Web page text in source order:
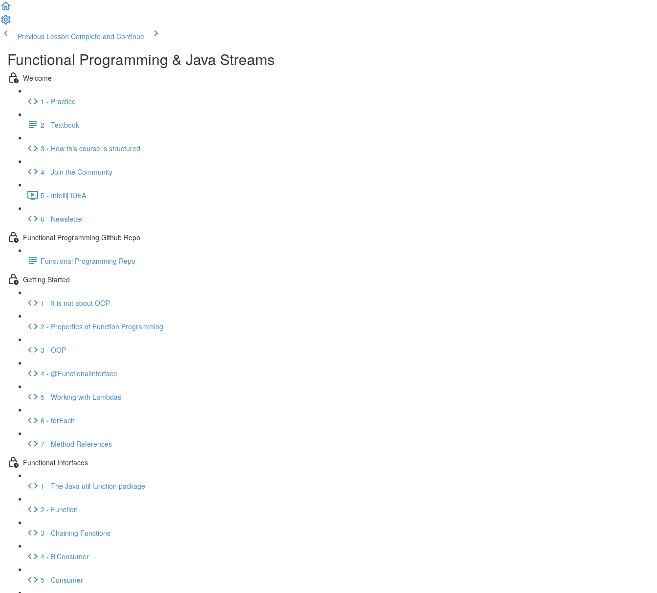
Previous Lesson Complete and Continue
Functional Programming & Java Streams
Welcome
1 - Practice
2 - Textbook
3 - How this course is structured
4 - Join the Community
5 - Intellij IDEA
6 - Newsletter
Functional Programming Github Repo
Functional Programming Repo
Getting Started
1 - It is not about OOP
2 - Properties of Function Programming
3 - OOP
4 - @FunctionalInterface
5 - Working with Lambdas
6 - forEach
7 - Method References
Functional Interfaces
1 - The Java util function package
2 - Function
3 - Chaining Functions
4 - BiConsumer
5 - Consumer